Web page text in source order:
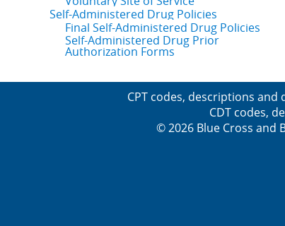
Self-Administered Drug Policies
Final Self-Administered Drug Policies
Self-Administered Drug Prior
Authorization Forms
CPT codes, descriptions and
CDT codes,
© 2026 Blue Cross and